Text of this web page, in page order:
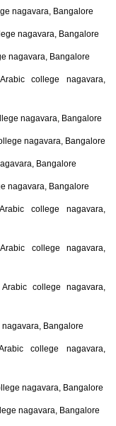
nagavara, Bangalore
nagavara, Bangalore
nagavara, Bangalore
college nagavara,
nagavara, Bangalore
nagavara, Bangalore
Bangalore
nagavara, Bangalore
college nagavara,
college nagavara,
college nagavara,
Bangalore
college nagavara,
nagavara, Bangalore
nagavara, Bangalore